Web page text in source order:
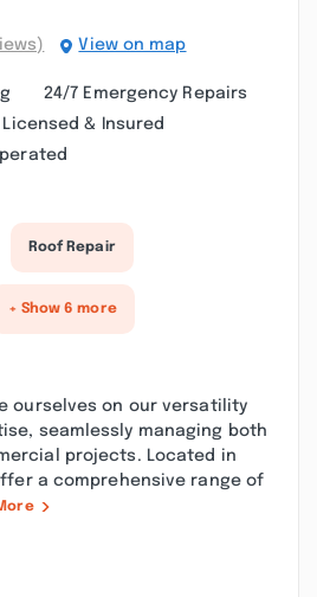
View on map
24/7 Emergency Repairs
Licensed & Insured
Roof Repair
+ Show 6 more
ourselves on our versatility
seamlessly managing both
projects. Located in
a comprehensive range of